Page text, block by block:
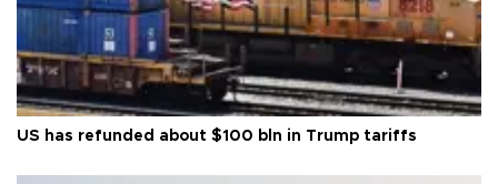
US has refunded about $100 bln in Trump tariffs